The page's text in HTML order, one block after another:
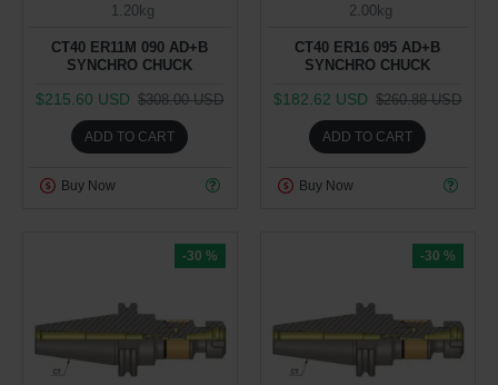
1.20kg
CT40 ER11M 090 AD+B
SYNCHRO CHUCK
$215.60 USD $308.00 USD
ADD TO CART
Buy Now
2.00kg
CT40 ER16 095 AD+B
SYNCHRO CHUCK
$182.62 USD $260.88 USD
ADD TO CART
Buy Now
-30 % -30 %